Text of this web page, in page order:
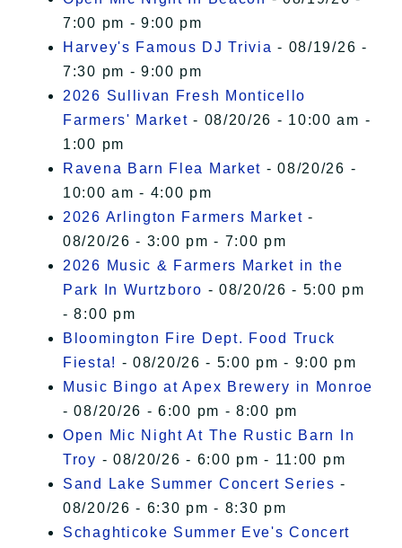
7:00 pm - 9:00 pm
Harvey's Famous DJ Trivia - 08/19/26 -
7:30 pm - 9:00 pm
2026 Sullivan Fresh Monticello
Farmers' Market - 08/20/26 - 10:00 am -
1:00 pm
Ravena Barn Flea Market - 08/20/26 -
10:00 am - 4:00 pm
2026 Arlington Farmers Market -
08/20/26 - 3:00 pm - 7:00 pm
2026 Music & Farmers Market in the
Park In Wurtzboro - 08/20/26 - 5:00 pm
- 8:00 pm
Bloomington Fire Dept. Food Truck
Fiesta! - 08/20/26 - 5:00 pm - 9:00 pm
Music Bingo at Apex Brewery in Monroe
- 08/20/26 - 6:00 pm - 8:00 pm
Open Mic Night At The Rustic Barn In
Troy - 08/20/26 - 6:00 pm - 11:00 pm
Sand Lake Summer Concert Series -
08/20/26 - 6:30 pm - 8:30 pm
Schaghticoke Summer Eve's Concert